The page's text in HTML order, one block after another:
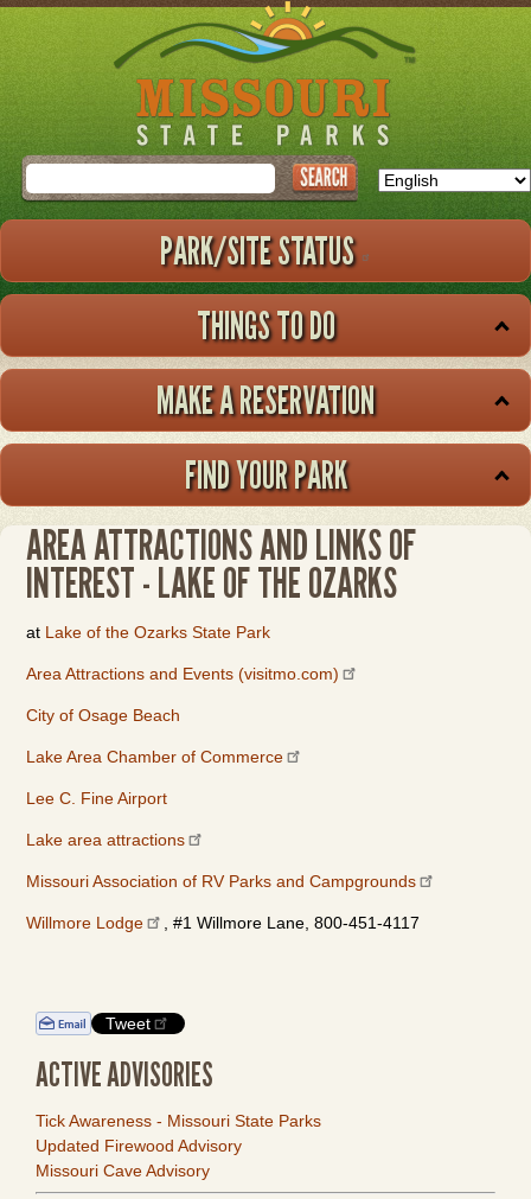
Skip
to
main
Search
PARK/SITE STATUS
THINGS TO DO
MAKE A RESERVATION
FIND YOUR PARK
AREA ATTRACTIONS AND LINKS OF
INTEREST - LAKE OF THE OZARKS
at Lake of the Ozarks State Park
Area Attractions and Events (visitmo.com)
City of Osage Beach
Lake Area Chamber of Commerce
Lee C. Fine Airport
Lake area attractions
Missouri Association of RV Parks and Campgrounds
Willmore Lodge , #1 Willmore Lane, 800-451-4117
Tweet
ACTIVE ADVISORIES
Tick Awareness - Missouri State Parks
Updated Firewood Advisory
Missouri Cave Advisory